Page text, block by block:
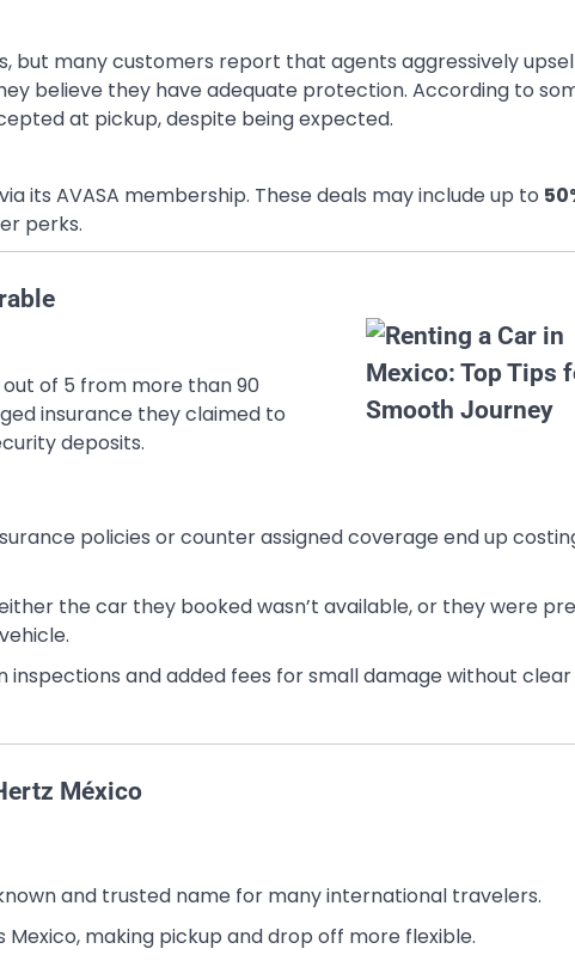
but many customers report that agents aggressively
believe they have adequate protection. According to
at pickup, despite being expected.
its AVASA membership. These deals may include up to
perks.
out of 5 from more than 90
insurance they claimed to
deposits.
policies or counter assigned coverage end up
the car they booked wasn’t available, or they were
and added fees for small damage without clear
México
known and trusted name for many international travelers.
Mexico, making pickup and drop off more flexible.